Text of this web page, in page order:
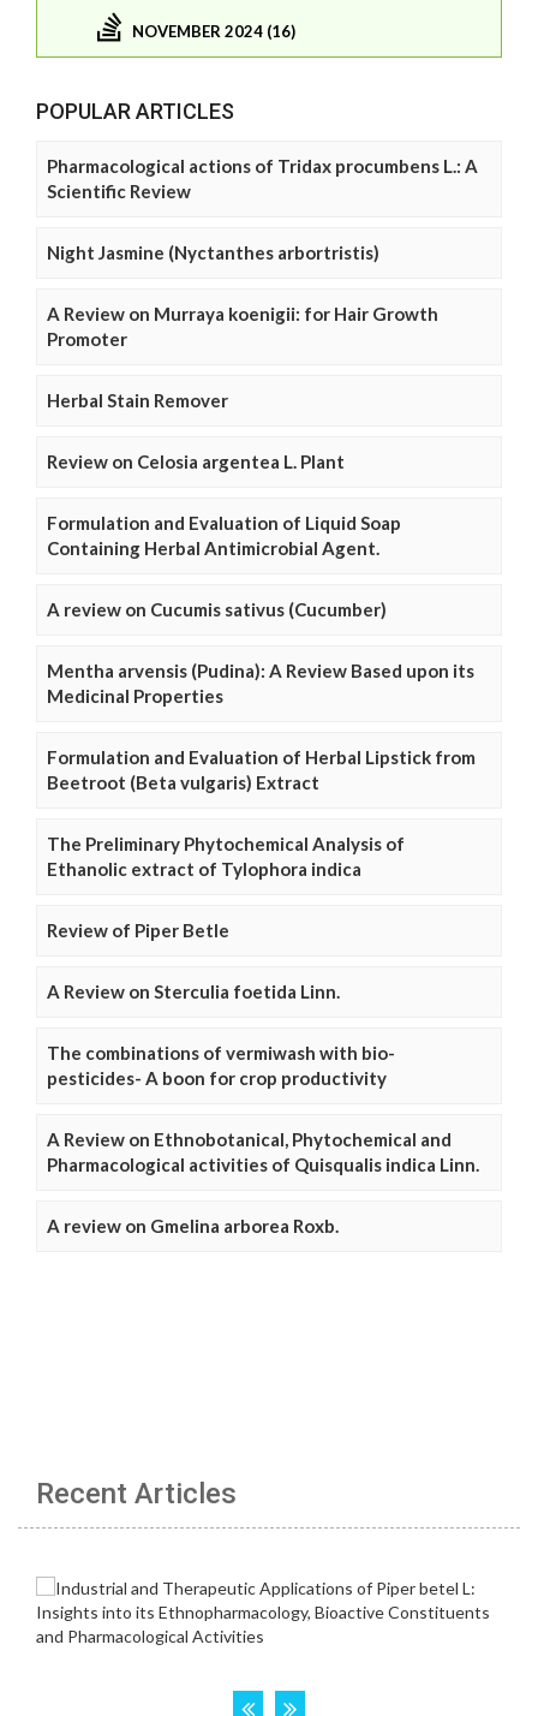
NOVEMBER 2024 (16)
POPULAR ARTICLES
Pharmacological actions of Tridax procumbens L.: A
Scientific Review
Night Jasmine (Nyctanthes arbortristis)
A Review on Murraya koenigii: for Hair Growth
Promoter
Herbal Stain Remover
Review on Celosia argentea L. Plant
Formulation and Evaluation of Liquid Soap
Containing Herbal Antimicrobial Agent.
A review on Cucumis sativus (Cucumber)
Mentha arvensis (Pudina): A Review Based upon its
Medicinal Properties
Formulation and Evaluation of Herbal Lipstick from
Beetroot (Beta vulgaris) Extract
The Preliminary Phytochemical Analysis of
Ethanolic extract of Tylophora indica
Review of Piper Betle
A Review on Sterculia foetida Linn.
The combinations of vermiwash with bio-
pesticides- A boon for crop productivity
A Review on Ethnobotanical, Phytochemical and
Pharmacological activities of Quisqualis indica Linn.
A review on Gmelina arborea Roxb.
Recent Articles